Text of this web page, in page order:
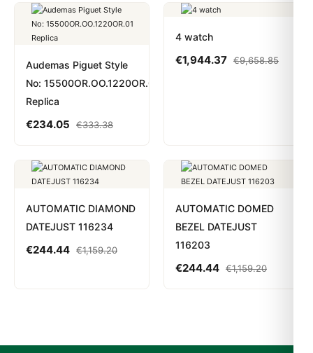
Audemas Piguet Style
No: 15500OR.OO.1220OR.01
Replica
€234.05 €333.38
4 watch
€1,944.37 €9,658.85
AUTOMATIC DIAMOND
DATEJUST 116234
€244.44 €1,159.20
AUTOMATIC DOMED
BEZEL DATEJUST
116203
€244.44 €1,159.20